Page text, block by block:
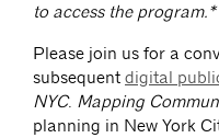
to access the program.*
Please join us for a
subsequent digital
NYC. Mapping
planning in New York